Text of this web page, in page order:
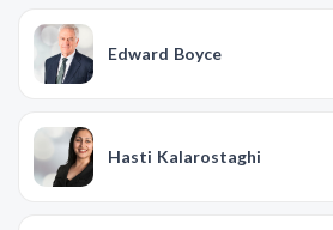
Edward Boyce
Hasti Kalarostaghi